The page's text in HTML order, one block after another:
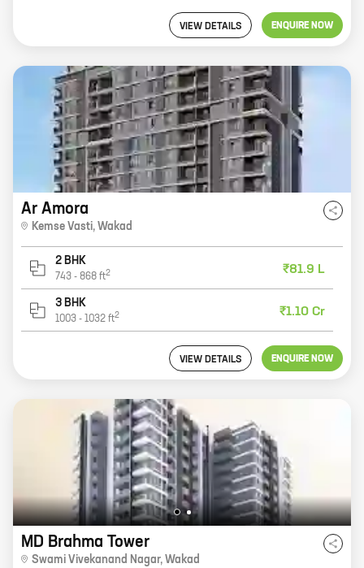
VIEW DETAILS ENQUIRE NOW
Ar Amora
Kemse Vasti, Wakad
2 BHK
743 - 868 ft2 ₹81.9 L
3 BHK
1003 - 1032 ft2 ₹1.10 Cr
VIEW DETAILS ENQUIRE NOW
MD Brahma Tower
Swami Vivekanand Nagar, Wakad